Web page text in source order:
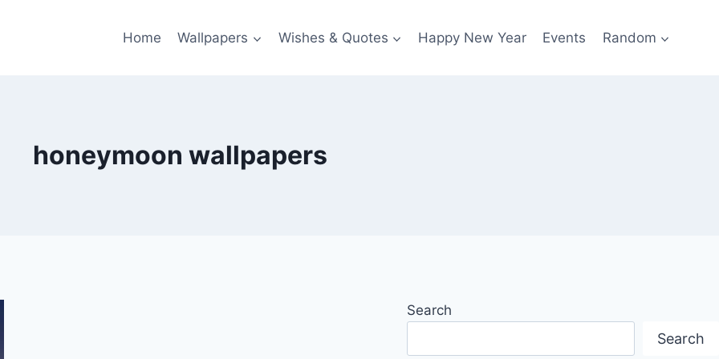
Home Wallpapers Wishes & Quotes Happy New Year Events Random
honeymoon wallpapers
Search
Search